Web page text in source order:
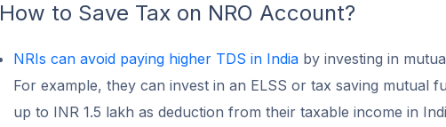
How to Save Tax on NRO Account?
NRIs can avoid paying higher TDS in Indiaby investing in
For example, they can invest in an ELSS or tax saving mutual
up to INR 1.5 lakh as deduction from their taxable income in